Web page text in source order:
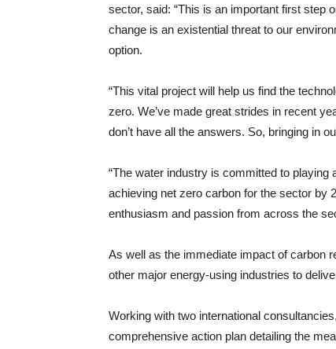
sector, said: “This is an important first step
change is an existential threat to our
option.
“This vital project will help us find the
zero. We’ve made great strides in recent
don’t have all the answers. So, bringing in
“The water industry is committed to
achieving net zero carbon for the sector by
enthusiasm and passion from across the
As well as the immediate impact of carbon
other major energy-using industries to
Working with two international
comprehensive action plan detailing the